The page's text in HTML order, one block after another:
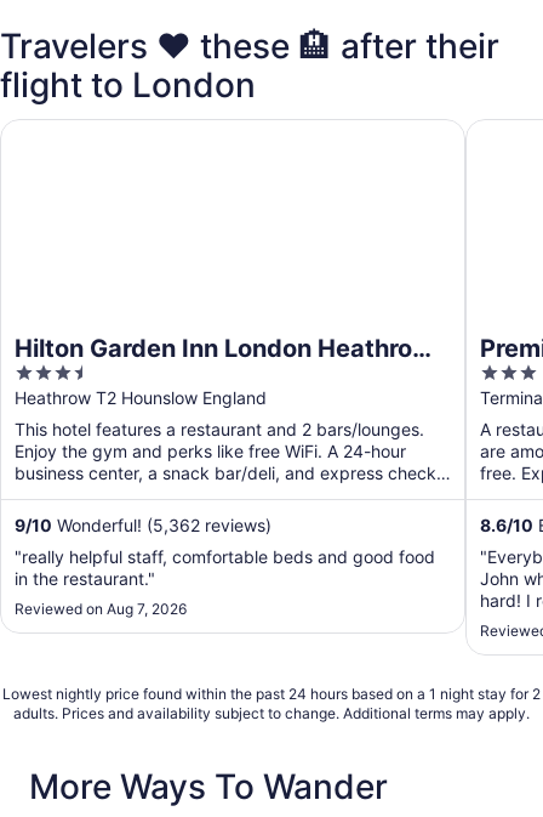
Travelers ❤️ these 🏨 after their
flight to London
Hilton Garden Inn London Heathrow
Terminal 2 and 3
3.5
out
of
5
Heathrow T2 Hounslow England
This hotel features a restaurant and 2 bars/lounges.
Enjoy the gym and perks like free WiFi. A 24-hour
business center, a snack bar/deli, and express check-
out ...
9/10 Wonderful! (5,362 reviews)
"really helpful staff, comfortable beds and good food
in the restaurant."
Reviewed on Aug 7, 2026
Hilton Garden Inn London Heathrow Terminal 2 and 3
3
out
of
5
A
are
free.
8.6/10
John
hard! I
bed
Lowest nightly price found within the past 24 hours based on a 1 night stay for 2
adults. Prices and availability subject to change. Additional terms may apply.
More Ways To Wander